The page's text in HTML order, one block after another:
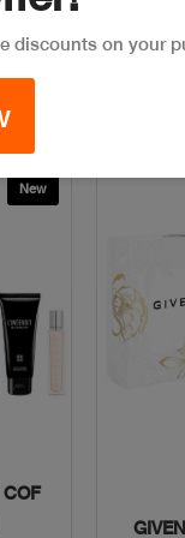
New
discounts on your